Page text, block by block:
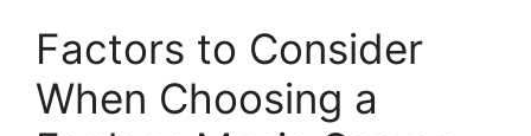
Factors to Consider
When Choosing a